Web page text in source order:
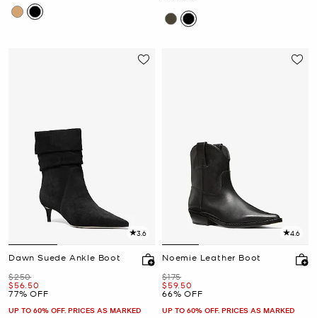
3.6
Dawn Suede Ankle Boot
Was
$250
Now
$56.50
77% OFF
UP TO 60% OFF. PRICES AS MARKED
4.6
Noemie Leather Boot
Was
$175
Now
$59.50
66% OFF
UP TO 60% OFF. PRICES AS MARKED